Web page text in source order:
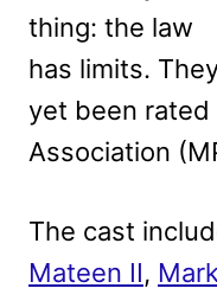
thing: the law
has limits.
yet been
Association
The cast
Mateen II,